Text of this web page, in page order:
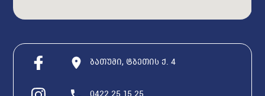
ბათუმი, ტბეთის ქ. 4